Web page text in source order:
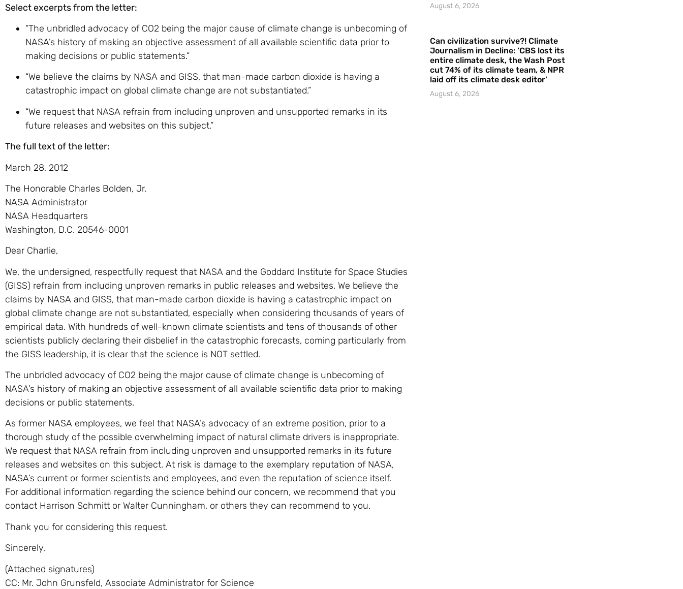
Select excerpts from the letter:
“The unbridled advocacy of CO2 being the major cause of climate change is unbecoming of
NASA’s history of making an objective assessment of all available scientific data prior to
making decisions or public statements.”
“We believe the claims by NASA and GISS, that man-made carbon dioxide is having a
catastrophic impact on global climate change are not substantiated.”
“We request that NASA refrain from including unproven and unsupported remarks in its
future releases and websites on this subject.”
The full text of the letter:
March 28, 2012
The Honorable Charles Bolden, Jr.
NASA Administrator
NASA Headquarters
Washington, D.C. 20546-0001
Dear Charlie,
We, the undersigned, respectfully request that NASA and the Goddard Institute for Space Studies
(GISS) refrain from including unproven remarks in public releases and websites. We believe the
claims by NASA and GISS, that man-made carbon dioxide is having a catastrophic impact on
global climate change are not substantiated, especially when considering thousands of years of
empirical data. With hundreds of well-known climate scientists and tens of thousands of other
scientists publicly declaring their disbelief in the catastrophic forecasts, coming particularly from
the GISS leadership, it is clear that the science is NOT settled.
The unbridled advocacy of CO2 being the major cause of climate change is unbecoming of
NASA’s history of making an objective assessment of all available scientific data prior to making
decisions or public statements.
As former NASA employees, we feel that NASA’s advocacy of an extreme position, prior to a
thorough study of the possible overwhelming impact of natural climate drivers is inappropriate.
We request that NASA refrain from including unproven and unsupported remarks in its future
releases and websites on this subject. At risk is damage to the exemplary reputation of NASA,
NASA’s current or former scientists and employees, and even the reputation of science itself.
For additional information regarding the science behind our concern, we recommend that you
contact Harrison Schmitt or Walter Cunningham, or others they can recommend to you.
Thank you for considering this request.
Sincerely,
(Attached signatures)
CC: Mr. John Grunsfeld, Associate Administrator for Science
August 6, 2026
Can civilization survive?! Climate
Journalism in Decline: ‘CBS lost its
entire climate desk, the Wash Post
cut 74% of its climate team, & NPR
laid off its climate desk editor’
August 6, 2026